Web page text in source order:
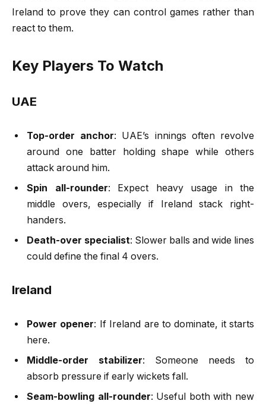
Ireland to prove they can control games rather than
react to them.
Key Players To Watch
UAE
Top-order anchor: UAE’s innings often revolve
around one batter holding shape while others
attack around him.
Spin all-rounder: Expect heavy usage in the
middle overs, especially if Ireland stack right-
handers.
Death-over specialist: Slower balls and wide lines
could define the final 4 overs.
Ireland
Power opener: If Ireland are to dominate, it starts
here.
Middle-order stabilizer: Someone needs to
absorb pressure if early wickets fall.
Seam-bowling all-rounder: Useful both with new